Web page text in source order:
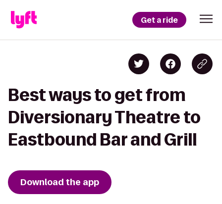
Get a ride
Best ways to get from
Diversionary Theatre to
Eastbound Bar and Grill
Download the app